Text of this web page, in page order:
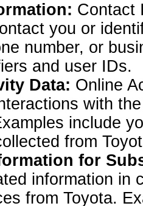
Contact
you or
number, or
and user IDs.
Data: Online
with
include
from
for
information in
from Toyota.